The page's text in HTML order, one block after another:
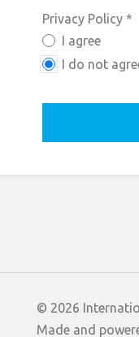
Privacy Policy *
Privacy Policy
I agree
I do not
© 2026
Made and